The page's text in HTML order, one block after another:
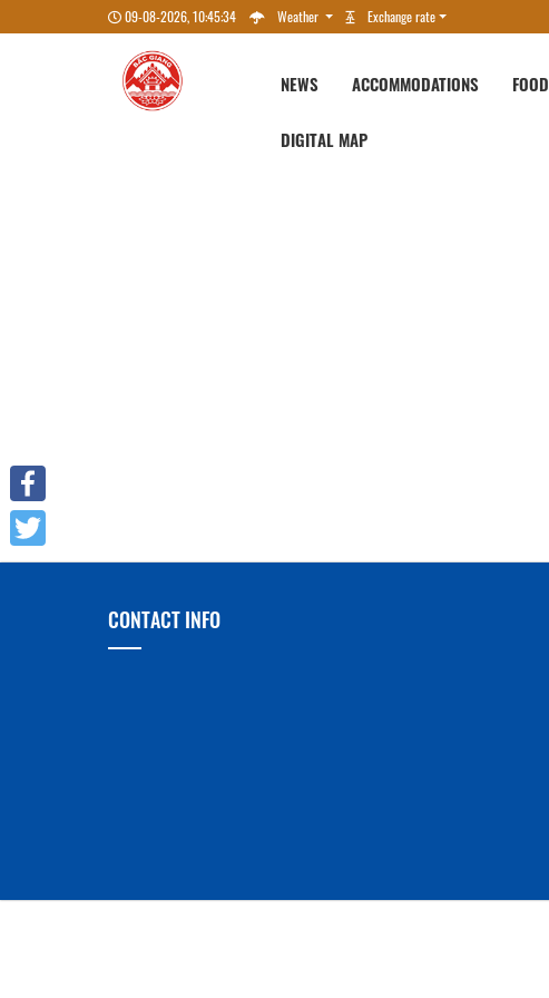
09-08-2026, 10:45:34 Weather Exchange rate
NEWS ACCOMMODATIONS FOOD
DIGITAL MAP
CONTACT INFO
Facebook
Twitter